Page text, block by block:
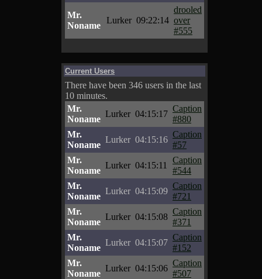
Mr.
Noname
Lurker 09:22:14
drooled
over
#555
Current Users
There have been 346 users in the last
10 minutes.
Mr.
Noname
Lurker 04:15:17
Caption
#880
Mr.
Noname
Lurker 04:15:16
Caption
#57
Mr.
Noname
Lurker 04:15:11
Caption
#544
Mr.
Noname
Lurker 04:15:09
Caption
#721
Mr.
Noname
Lurker 04:15:08
Caption
#371
Mr.
Noname
Lurker 04:15:07
Caption
#152
Mr.
Noname
Lurker 04:15:06
Caption
#507